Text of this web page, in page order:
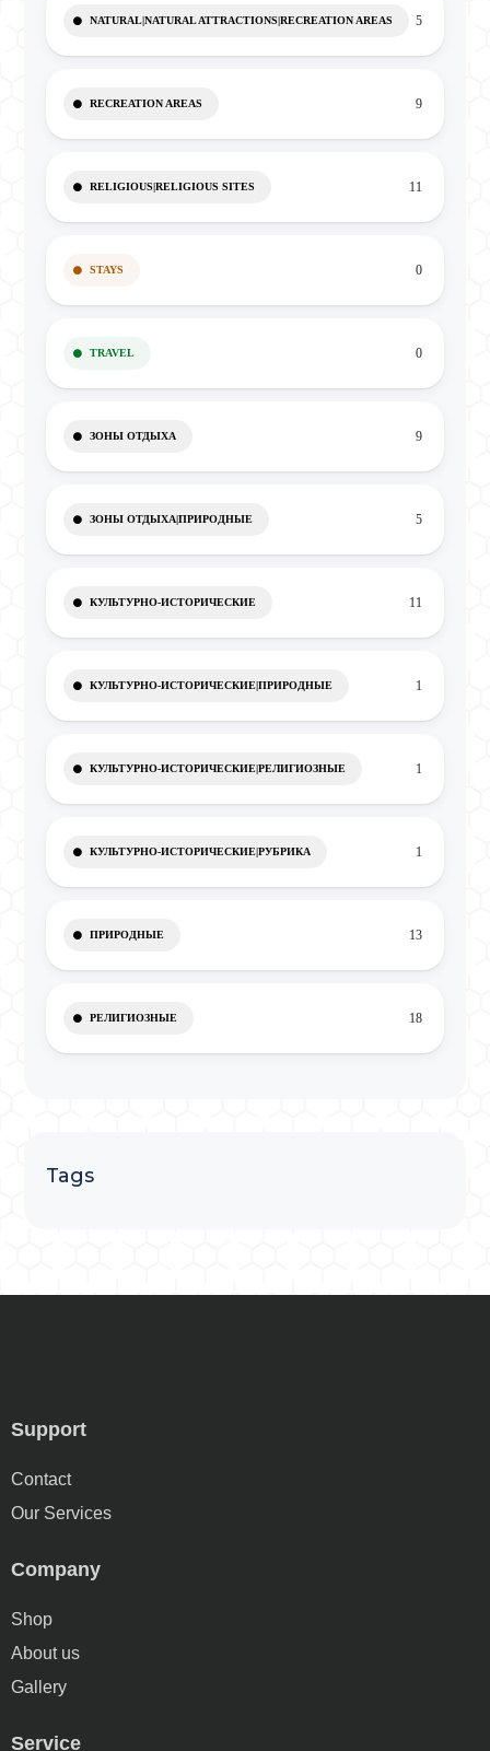
NATURAL|NATURAL ATTRACTIONS|RECREATION AREAS 5
RECREATION AREAS 9
RELIGIOUS|RELIGIOUS SITES 11
STAYS 0
TRAVEL 0
ЗОНЫ ОТДЫХА 9
ЗОНЫ ОТДЫХА|ПРИРОДНЫЕ 5
КУЛЬТУРНО-ИСТОРИЧЕСКИЕ 11
КУЛЬТУРНО-ИСТОРИЧЕСКИЕ|ПРИРОДНЫЕ 1
КУЛЬТУРНО-ИСТОРИЧЕСКИЕ|РЕЛИГИОЗНЫЕ 1
КУЛЬТУРНО-ИСТОРИЧЕСКИЕ|РУБРИКА 1
ПРИРОДНЫЕ 13
РЕЛИГИОЗНЫЕ 18
Tags
Support
Contact
Our Services
Company
Shop
About us
Gallery
Service